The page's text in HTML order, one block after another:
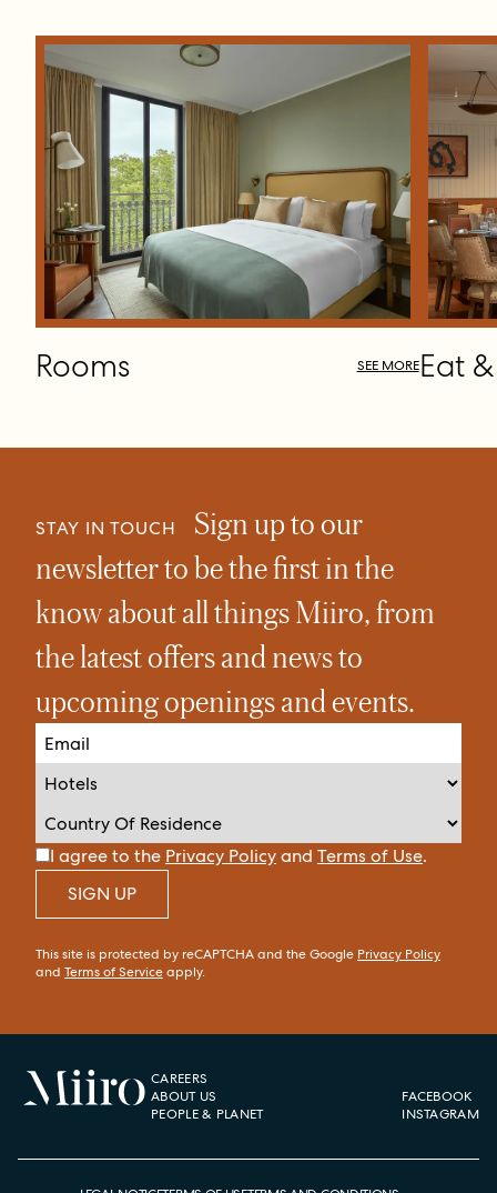
Rooms SEE MOREEat
STAY IN TOUCH
Sign up to our
newsletter to be the first in the
know about all things Miiro, from
the latest offers and news to
upcoming openings and events.
I agree to the Privacy Policyand Terms of Use.
SIGN UP
This site is protected by reCAPTCHA and the Google Privacy Policy
and Terms of Serviceapply.
CAREERS
ABOUT US
PEOPLE & PLANET
FACEBOOK
INSTAGRAM